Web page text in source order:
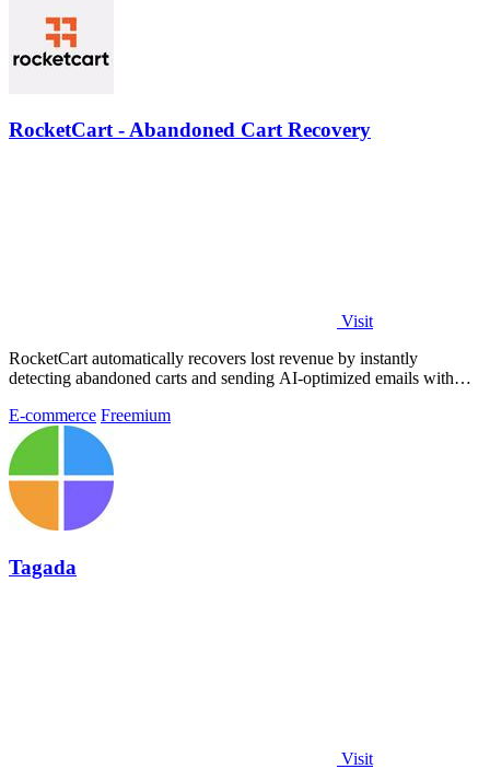
RocketCart - Abandoned Cart Recovery
Visit
RocketCart automatically recovers lost revenue by instantly
detecting abandoned carts and sending AI-optimized emails with
E-commerce Freemium
Tagada
Visit